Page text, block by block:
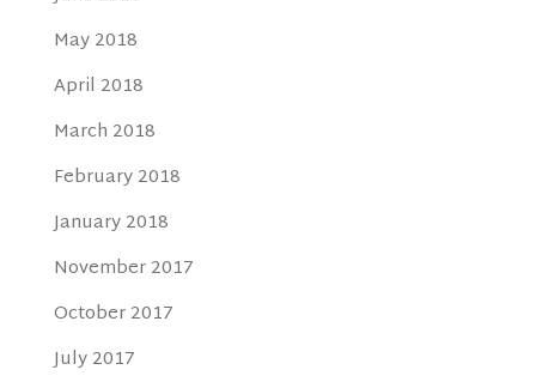
May 2018
April 2018
March 2018
February 2018
January 2018
November 2017
October 2017
July 2017